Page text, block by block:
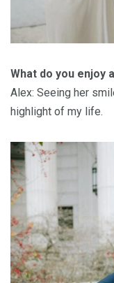
What do you enjoy
Alex: Seeing her
highlight of my life.